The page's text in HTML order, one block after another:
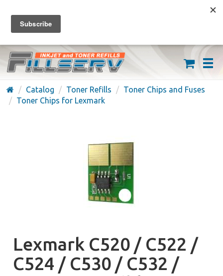
FREE SHIPPING ON ORDERS OVER $59
(626) 371-7790
Catalog Toner Refills
Toner Chips and Fuses
Toner Chips for Lexmark
Lexmark C520 / C522 /
C524 / C530 / C532 /